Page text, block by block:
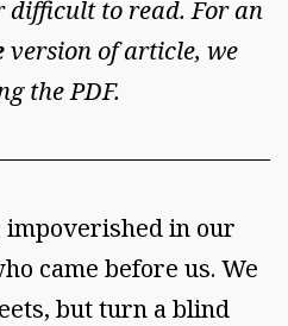
difficult to read. For an
version of article, we
the PDF.
in our
came before us. We
but turn a blind